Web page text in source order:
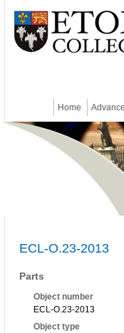
Home
ECL-O.23-2013
Parts
Object number
ECL-O.23-2013
Object type